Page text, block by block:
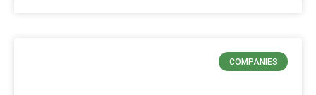
COMPANIES